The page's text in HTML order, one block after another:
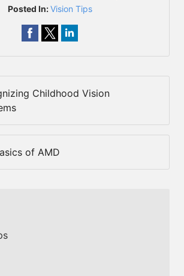
Posted In:Vision Tips
Childhood Vision
of AMD